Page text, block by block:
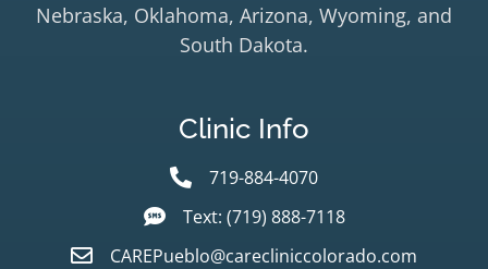
Nebraska, Oklahoma, Arizona, Wyoming, and
South Dakota.
Clinic Info
719-884-4070
Text: (719) 888-7118
CAREPueblo@carecliniccolorado.com